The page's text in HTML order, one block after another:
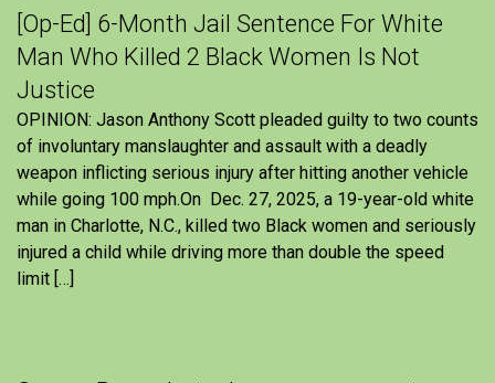
[Op-Ed] 6-Month Jail Sentence For White
Man Who Killed 2 Black Women Is Not
Justice
OPINION: Jason Anthony Scott pleaded guilty to two counts
of involuntary manslaughter and assault with a deadly
weapon inflicting serious injury after hitting another vehicle
while going 100 mph.On Dec. 27, 2025, a 19-year-old white
man in Charlotte, N.C., killed two Black women and seriously
injured a child while driving more than double the speed
limit […]